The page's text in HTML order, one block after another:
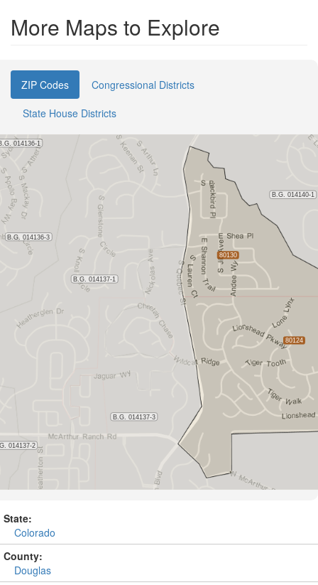
More Maps to Explore
ZIP Codes
Congressional Districts
State House Districts
State:
Colorado
County:
Douglas